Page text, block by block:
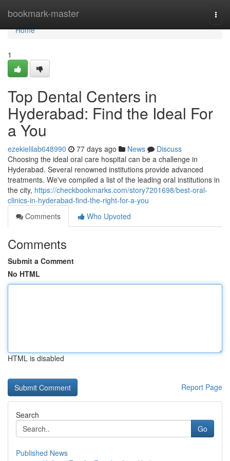
bookmark-master
Home
Home
1
Top Dental Centers in
Hyderabad: Find the Ideal For
a You
ezekielilab648990 77 days ago News
Discuss
Choosing the ideal oral care hospital can be a challenge in
Hyderabad. Several renowned institutions provide advanced
treatments. We've compiled a list of the leading oral institutions in
the city, https://checkbookmarks.com/story7201698/best-oral-
clinics-in-hyderabad-find-the-right-for-a-you
Comments
Who Upvoted
Comments
Submit a Comment
No HTML
HTML is disabled
Report Page
Search
Go
Published News